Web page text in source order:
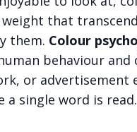
that
them. Colour
behaviour
or advertisement
a single word is read.